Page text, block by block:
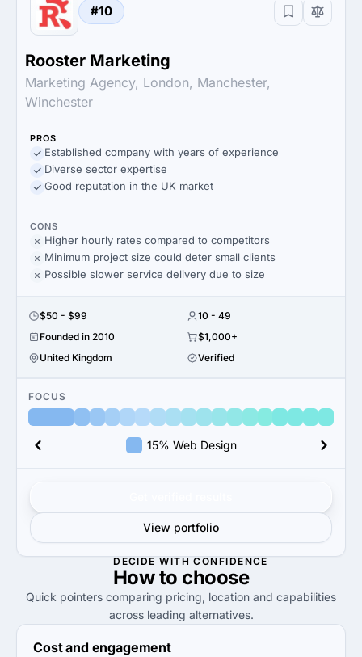
#10
Rooster Marketing
Marketing Agency, London, Manchester,
Winchester
PROS
Established company with years of experience
Diverse sector expertise
Good reputation in the UK market
CONS
Higher hourly rates compared to competitors
Minimum project size could deter small clients
Possible slower service delivery due to size
$50 - $99
10 - 49
Founded in 2010
$1,000+
United Kingdom
Verified
FOCUS
15% Web Design
View portfolio
DECIDE WITH CONFIDENCE
How to choose
Quick pointers comparing pricing, location and capabilities
across leading alternatives.
Cost and engagement